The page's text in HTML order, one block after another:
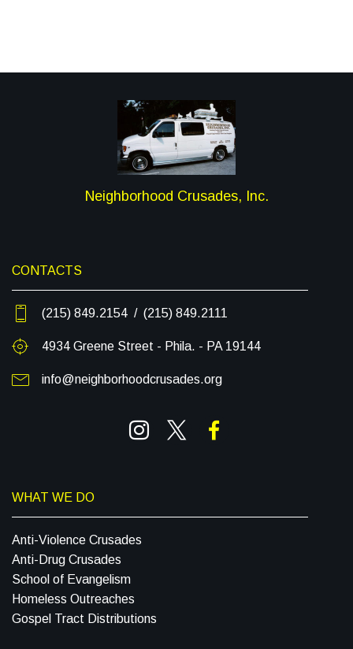
Neighborhood Crusades, Inc.
CONTACTS
(215) 849.2154 / (215) 849.2111
4934 Greene Street - Phila. - PA 19144
info@neighborhoodcrusades.org
WHAT WE DO
Anti-Violence Crusades
Anti-Drug Crusades
School of Evangelism
Homeless Outreaches
Gospel Tract Distributions